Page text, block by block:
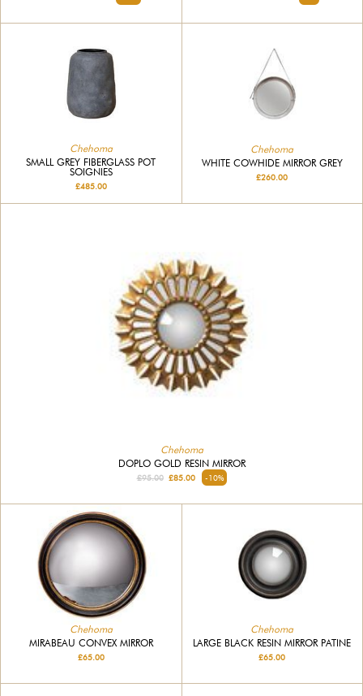
Chehoma
SMALL GREY FIBERGLASS POT
SOIGNIES
£485.00
Chehoma
WHITE COWHIDE MIRROR GREY
£260.00
Chehoma
DOPLO GOLD RESIN MIRROR
£95.00£85.00 -10%
Chehoma
MIRABEAU CONVEX MIRROR
£65.00
Chehoma
LARGE BLACK RESIN MIRROR PATINE
£65.00